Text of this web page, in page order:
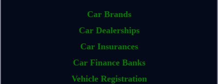
Car Brands
Car Dealerships
Car Insurances
Car Finance Banks
Vehicle Registration